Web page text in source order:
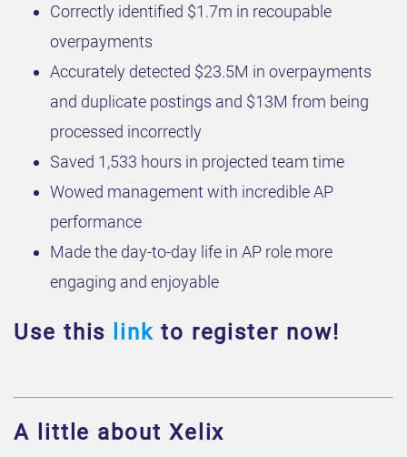
Correctly identified $1.7m in recoupable
overpayments
Accurately detected $23.5M in overpayments
and duplicate postings and $13M from being
processed incorrectly
Saved 1,533 hours in projected team time
Wowed management with incredible AP
performance
Made the day-to-day life in AP role more
engaging and enjoyable
Use this linkto register now!
A little about Xelix